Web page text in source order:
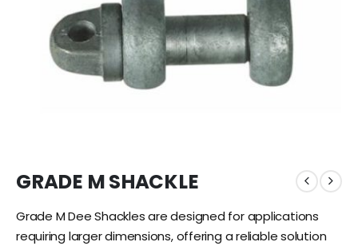
GRADE M SHACKLE
Grade M Dee Shackles are designed for applications
requiring larger dimensions, offering a reliable solution